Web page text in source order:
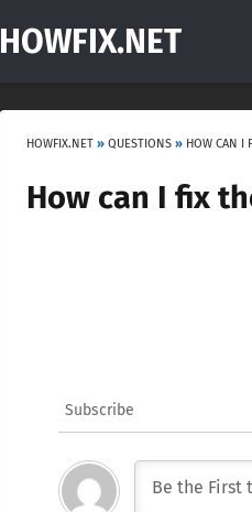
HOWFIX.NET
HOWFIX.NET » QUESTIONS »
How can I fix
Subscribe